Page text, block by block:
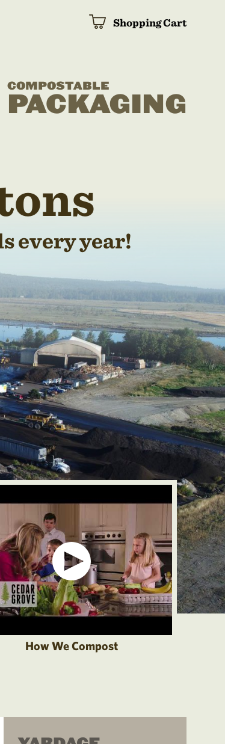
Shopping Cart
COMPOSTABLE
PACKAGING
every year!
How We Compost